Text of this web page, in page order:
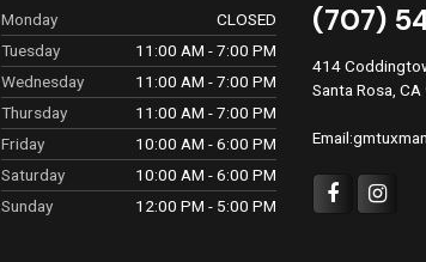
Monday
CLOSED
Tuesday
11:00 AM - 7:00 PM
Wednesday
11:00 AM - 7:00 PM
Thursday
11:00 AM - 7:00 PM
Friday
10:00 AM - 6:00 PM
Saturday
10:00 AM - 6:00 PM
Sunday
12:00 PM - 5:00 PM
(707)
414
Santa Rosa,